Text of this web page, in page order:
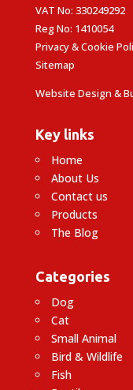
VAT No: 330249292
Reg No: 1410054
Privacy & Cookie
Sitemap
Website Design &
Key links
Home
About Us
Contact us
Products
The Blog
Categories
Dog
Cat
Small Animal
Bird & Wildlife
Fish